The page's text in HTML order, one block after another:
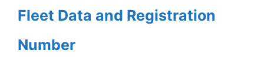
Fleet Data and Registration
Number